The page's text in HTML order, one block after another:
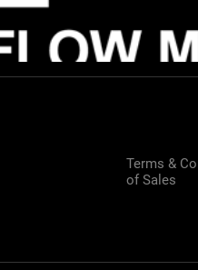
Terms &
of Sales